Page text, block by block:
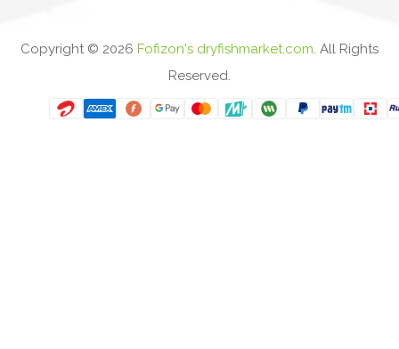
Copyright © 2026 Fofizon's dryfishmarket.com. All Rights
Reserved.